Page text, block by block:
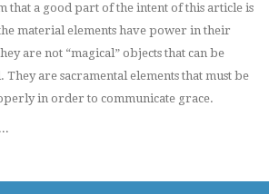
that a good part of the intent of this article is
material elements have power in their
are not “magical” objects that can be
They are sacramental elements that must be
in order to communicate grace.